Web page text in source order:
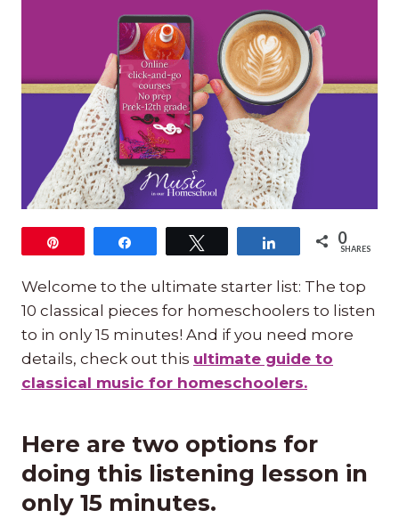
Share 0
SHARES
Welcome to the ultimate starter list: The top
10 classical pieces for homeschoolers to listen
to in only 15 minutes! And if you need more
details, check out this ultimate guide to
classical music for homeschoolers.
Here are two options for
doing this listening lesson in
only 15 minutes.